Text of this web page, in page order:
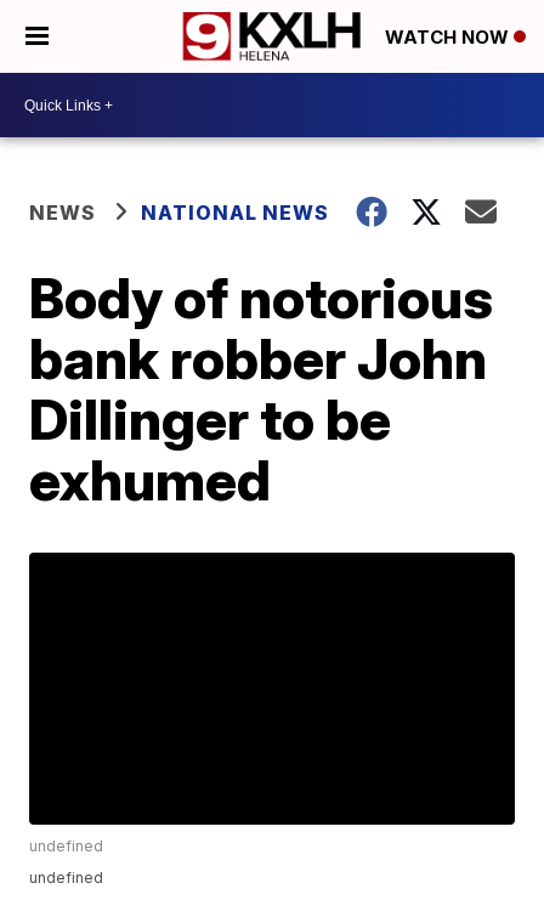
WATCH NOW
NEWS NATIONAL NEWS
Body of notorious
bank robber John
Dillinger to be
exhumed
undefined
undefined